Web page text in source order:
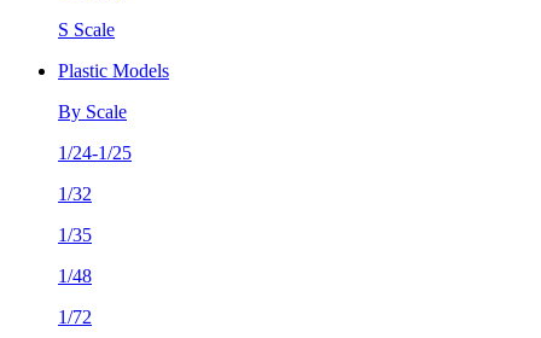
S Scale
Plastic Models
By Scale
1/24-1/25
1/32
1/35
1/48
1/72